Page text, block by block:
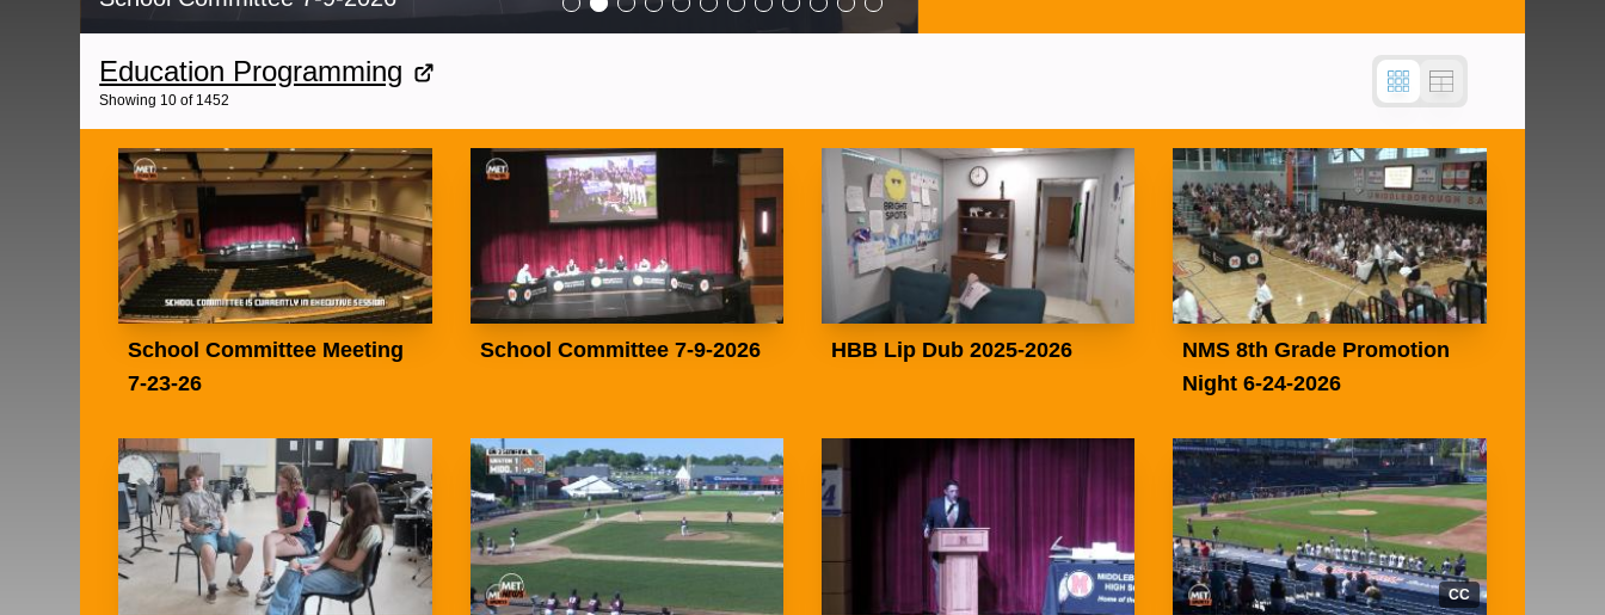
Education Programming
Showing 10 of 1452
School Committee Meeting
7-23-26
School Committee 7-9-2026 HBB Lip Dub 2025-2026
NMS 8th Grade Promotion
Night 6-24-2026
CC